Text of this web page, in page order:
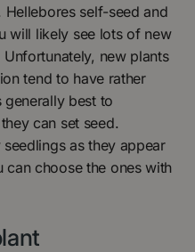
self-seed and
will likely see lots of new
new plants
tend to have rather
best to
can set seed.
as they appear
choose the ones with